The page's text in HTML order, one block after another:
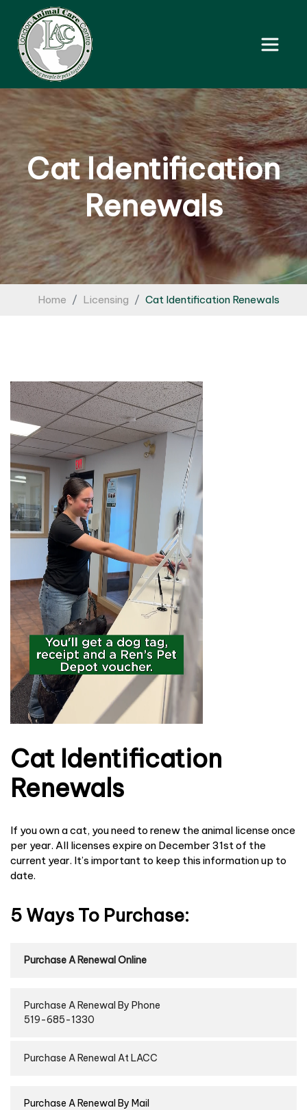
Cat Identification
Renewals
Home Licensing Cat Identification Renewals
Cat Identification
Renewals
If you own a cat, you need to renew the animal license once
per year. All licenses expire on December 31st of the
current year. It’s important to keep this information up to
date.
5 Ways To Purchase:
Purchase A Renewal Online
Purchase A Renewal By Phone
519-685-1330
Purchase A Renewal At LACC
Purchase A Renewal By Mail